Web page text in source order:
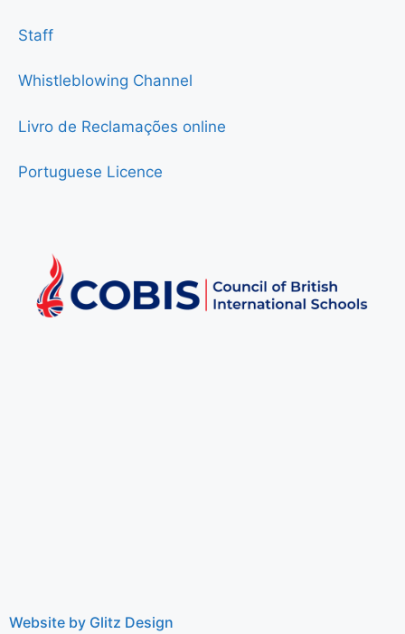
Staff
Whistleblowing Channel
Livro de Reclamações online
Portuguese Licence
Website by Glitz Design